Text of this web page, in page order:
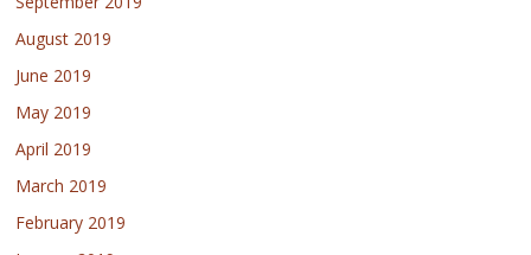
August 2019
June 2019
May 2019
April 2019
March 2019
February 2019